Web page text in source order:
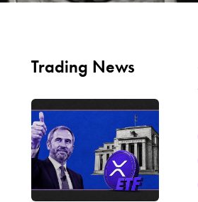
Trading News